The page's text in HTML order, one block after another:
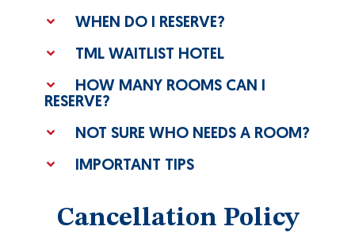
WHEN DO I RESERVE?
TML WAITLIST HOTEL
HOW MANY ROOMS CAN I
RESERVE?
NOT SURE WHO NEEDS A ROOM?
IMPORTANT TIPS
Cancellation Policy